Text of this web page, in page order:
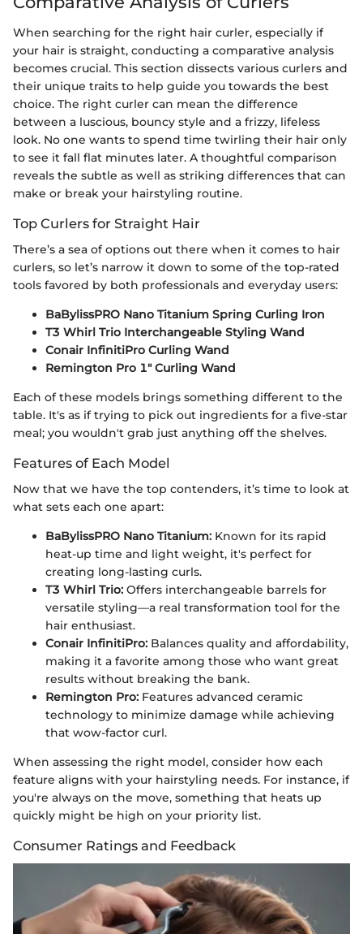
When searching for the right hair curler, especially if
your hair is straight, conducting a comparative analysis
becomes crucial. This section dissects various curlers and
their unique traits to help guide you towards the best
choice. The right curler can mean the difference
between a luscious, bouncy style and a frizzy, lifeless
look. No one wants to spend time twirling their hair only
to see it fall flat minutes later. A thoughtful comparison
reveals the subtle as well as striking differences that can
make or break your hairstyling routine.
Top Curlers for Straight Hair
There’s a sea of options out there when it comes to hair
curlers, so let’s narrow it down to some of the top-rated
tools favored by both professionals and everyday users:
BaBylissPRO Nano Titanium Spring Curling Iron
T3 Whirl Trio Interchangeable Styling Wand
Conair InfinitiPro Curling Wand
Remington Pro 1" Curling Wand
Each of these models brings something different to the
table. It's as if trying to pick out ingredients for a five-star
meal; you wouldn't grab just anything off the shelves.
Features of Each Model
Now that we have the top contenders, it’s time to look at
what sets each one apart:
BaBylissPRO Nano Titanium: Known for its rapid
heat-up time and light weight, it's perfect for
creating long-lasting curls.
T3 Whirl Trio: Offers interchangeable barrels for
versatile styling—a real transformation tool for the
hair enthusiast.
Conair InfinitiPro: Balances quality and affordability,
making it a favorite among those who want great
results without breaking the bank.
Remington Pro: Features advanced ceramic
technology to minimize damage while achieving
that wow-factor curl.
When assessing the right model, consider how each
feature aligns with your hairstyling needs. For instance, if
you're always on the move, something that heats up
quickly might be high on your priority list.
Consumer Ratings and Feedback